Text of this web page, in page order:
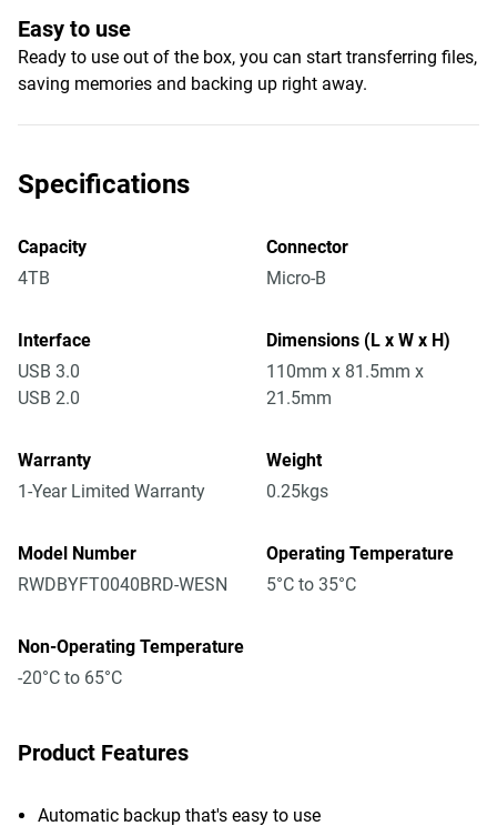
Easy to use
Ready to use out of the box, you can start transferring files,
saving memories and backing up right away.
Specifications
Capacity
4TB
Connector
Micro-B
Interface
USB 3.0
USB 2.0
Dimensions (L x W x H)
110mm x 81.5mm x
21.5mm
Warranty
1-Year Limited Warranty
Weight
0.25kgs
Model Number
RWDBYFT0040BRD-WESN
Operating Temperature
5°C to 35°C
Non-Operating Temperature
-20°C to 65°C
Product Features
Automatic backup that's easy to use